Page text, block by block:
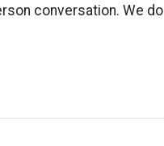
conversation. We do